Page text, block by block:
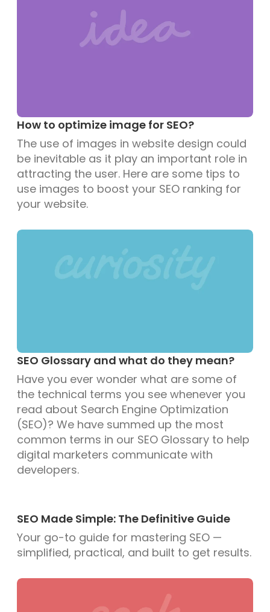
How to optimize image for SEO?
The use of images in website design could
be inevitable as it play an important role in
attracting the user. Here are some tips to
use images to boost your SEO ranking for
your website.
SEO Glossary and what do they mean?
Have you ever wonder what are some of
the technical terms you see whenever you
read about Search Engine Optimization
(SEO)? We have summed up the most
common terms in our SEO Glossary to help
digital marketers communicate with
developers.
SEO Made Simple: The Definitive Guide
Your go-to guide for mastering SEO —
simplified, practical, and built to get results.